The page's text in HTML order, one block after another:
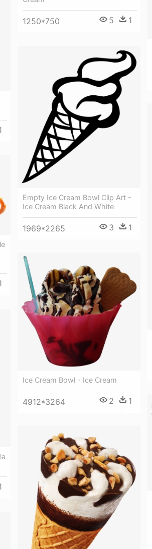
1250*750 5 1
Empty Ice Cream Bowl Clip Art -
Ice Cream Black And White
1969*2265 3 1
Ice Cream Bowl - Ice Cream
4912*3264 2 1